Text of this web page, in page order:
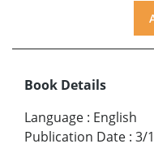
Book Details
Language : English
Publication Date : 3/